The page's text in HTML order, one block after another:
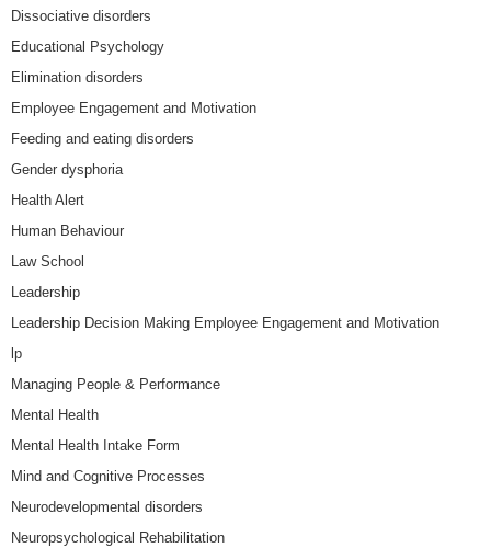
Dissociative disorders
Educational Psychology
Elimination disorders
Employee Engagement and Motivation
Feeding and eating disorders
Gender dysphoria
Health Alert
Human Behaviour
Law School
Leadership
Leadership Decision Making Employee Engagement and Motivation
lp
Managing People & Performance
Mental Health
Mental Health Intake Form
Mind and Cognitive Processes
Neurodevelopmental disorders
Neuropsychological Rehabilitation